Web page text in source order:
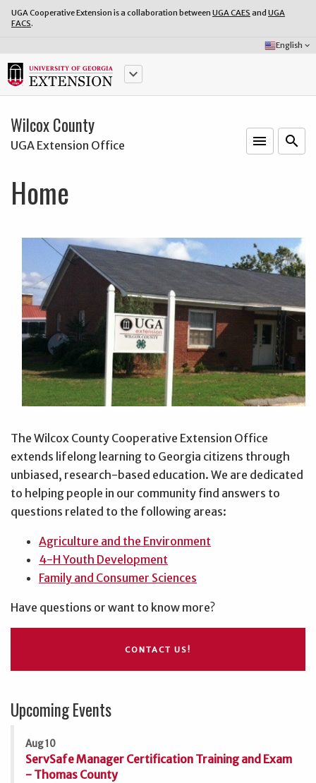
UGA Cooperative Extension is a collaboration between UGA CAES and UGA
FACS.
Select
Language:
English keyboard_arrow_down
keyboard_arrow_down
Wilcox County
UGA Extension Office menu search
Home
The Wilcox County Cooperative Extension Office
extends lifelong learning to Georgia citizens through
unbiased, research-based education. We are dedicated
to helping people in our community find answers to
questions related to the following areas:
Agriculture and the Environment
4-H Youth Development
Family and Consumer Sciences
Have questions or want to know more?
CONTACT US!
Upcoming Events
Aug 10
ServSafe Manager Certification Training and Exam
- Thomas County